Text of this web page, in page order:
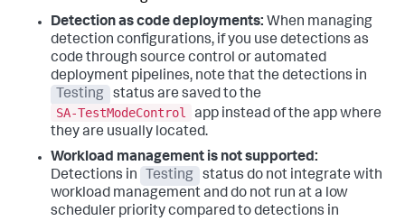
Detection as code deployments: When managing
detection configurations, if you use detections as
code through source control or automated
deployment pipelines, note that the detections in
Testing
status are saved to the
SA-TestModeControl
app instead of the app where
they are usually located.
Workload management is not supported:
Detections in
Testing
status do not integrate with
workload management and do not run at a low
scheduler priority compared to detections in